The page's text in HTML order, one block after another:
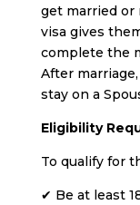
get married or
visa gives
complete the
After
stay on a
Eligibility
To qualify for
✔ Be at least